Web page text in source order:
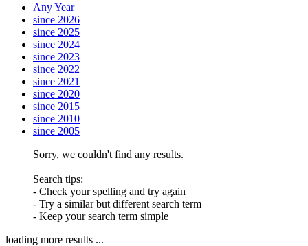
Any Year
since 2026
since 2025
since 2024
since 2023
since 2022
since 2021
since 2020
since 2015
since 2010
since 2005
Sorry, we couldn't find any results.
Search tips:
- Check your spelling and try again
- Try a similar but different search term
- Keep your search term simple
loading more results ...